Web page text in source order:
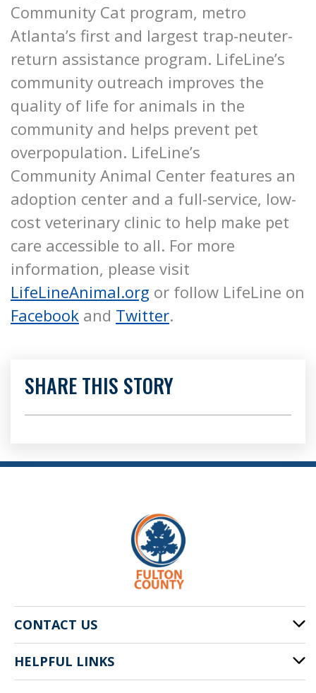
Community Cat program, metro
Atlanta’s first and largest trap-neuter-
return assistance program. LifeLine’s
community outreach improves the
quality of life for animals in the
community and helps prevent pet
overpopulation. LifeLine’s
Community Animal Center features an
adoption center and a full-service, low-
cost veterinary clinic to help make pet
care accessible to all. For more
information, please visit
LifeLineAnimal.org or follow LifeLine on
Facebook and Twitter.
SHARE THIS STORY
CONTACT US
141 Pryor St. SW
Atlanta, GA 30303
HELPFUL LINKS